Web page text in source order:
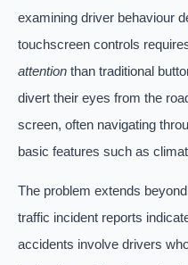
examining driver behaviour
touchscreen controls
attention than traditional
divert their eyes from the
screen, often navigating
basic features such as
The problem extends
traffic incident reports
accidents involve drivers